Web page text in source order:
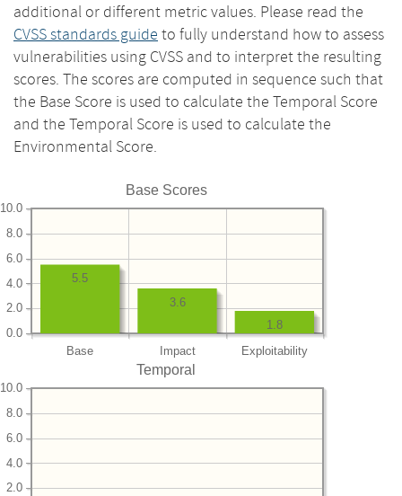
additional or different metric values. Please read the
CVSS standards guide to fully understand how to assess
vulnerabilities using CVSS and to interpret the resulting
scores. The scores are computed in sequence such that
the Base Score is used to calculate the Temporal Score
and the Temporal Score is used to calculate the
Environmental Score.
Base Scores
Base Impact Exploitability
0.0
2.0
4.0
6.0
8.0
10.0
1.8
3.6
5.5
Temporal
2.0
4.0
6.0
8.0
10.0